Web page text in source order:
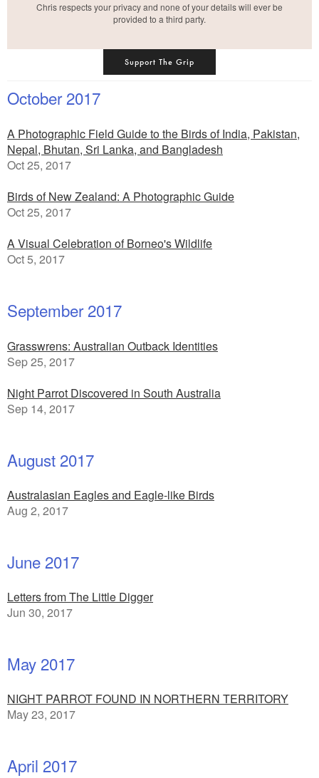
Chris respects your privacy and none of your details will ever be
provided to a third party.
Support The Grip
October 2017
A Photographic Field Guide to the Birds of India, Pakistan,
Nepal, Bhutan, Sri Lanka, and Bangladesh
Oct 25, 2017
Birds of New Zealand: A Photographic Guide
Oct 25, 2017
A Visual Celebration of Borneo's Wildlife
Oct 5, 2017
September 2017
Grasswrens: Australian Outback Identities
Sep 25, 2017
Night Parrot Discovered in South Australia
Sep 14, 2017
August 2017
Australasian Eagles and Eagle-like Birds
Aug 2, 2017
June 2017
Letters from The Little Digger
Jun 30, 2017
May 2017
NIGHT PARROT FOUND IN NORTHERN TERRITORY
May 23, 2017
April 2017